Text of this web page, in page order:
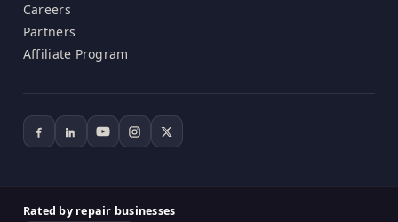
Careers
Partners
Affiliate Program
Rated by repair businesses